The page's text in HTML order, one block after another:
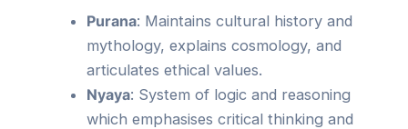
Purana: Maintains cultural history and
mythology, explains cosmology, and
articulates ethical values.
Nyaya: System of logic and reasoning
which emphasises critical thinking and